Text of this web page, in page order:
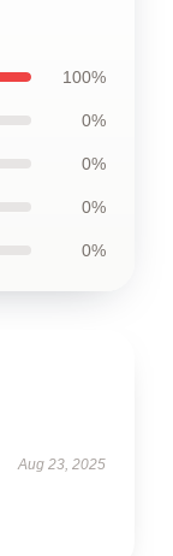
100%
0%
0%
0%
0%
Aug 23, 2025